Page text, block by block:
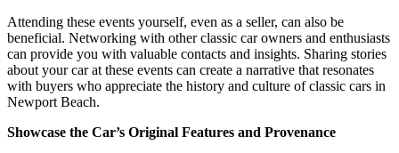
Attending these events yourself, even as a seller, can also be
beneficial. Networking with other classic car owners and enthusiasts
can provide you with valuable contacts and insights. Sharing stories
about your car at these events can create a narrative that resonates
with buyers who appreciate the history and culture of classic cars in
Newport Beach.
Showcase the Car’s Original Features and Provenance